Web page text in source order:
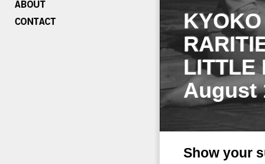
LITTLE
August
Show your